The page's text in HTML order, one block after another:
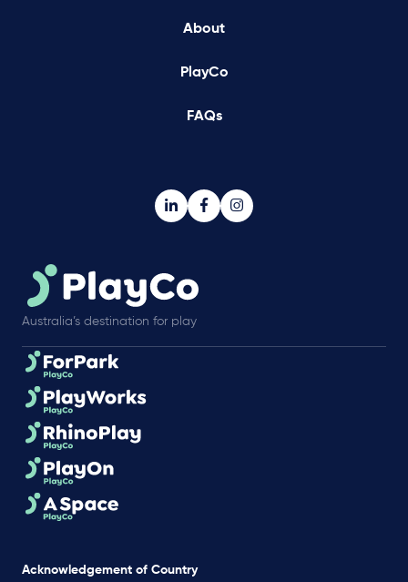
About
PlayCo
FAQs
Australia’s destination for play
Acknowledgement of Country